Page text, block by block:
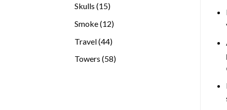
Skulls 1515
Smoke 1212
Travel 4444
Towers 5858